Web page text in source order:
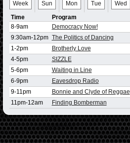
Week Sun Mon Tue Wed
Time
Program
8-9am
Democracy Now!
9:30am-12pm The Politics of Dancing
1-2pm
Brotherly Love
4-5pm
SIZZLE
5-6pm
Waiting in Line
6-9pm
Eavesdrop Radio
9-11pm
Bonnie and Clyde of Reggae
11pm-12am
Finding Bomberman